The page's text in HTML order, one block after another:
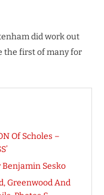
did work out
the first of many for
Of Scholes –
Benjamin Sesko
Greenwood And